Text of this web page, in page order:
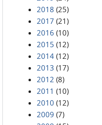
2018 (25)
2017 (21)
2016 (10)
2015 (12)
2014 (12)
2013 (17)
2012 (8)
2011 (10)
2010 (12)
2009 (7)